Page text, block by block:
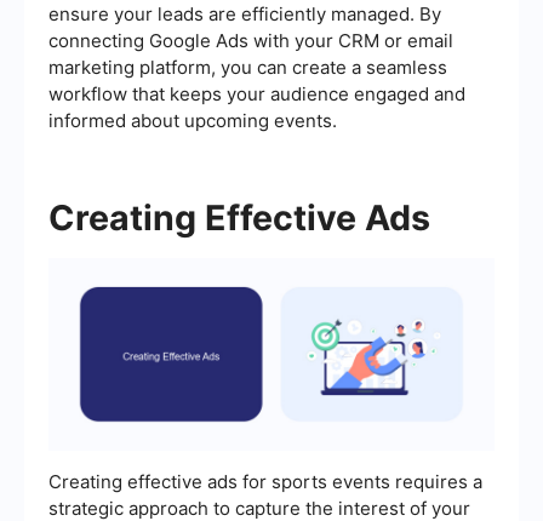
ensure your leads are efficiently managed. By
connecting Google Ads with your CRM or email
marketing platform, you can create a seamless
workflow that keeps your audience engaged and
informed about upcoming events.
Creating Effective Ads
Creating effective ads for sports events requires a
strategic approach to capture the interest of your